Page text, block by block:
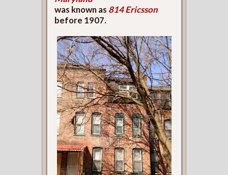
was known as 814 Ericsson
before 1907.